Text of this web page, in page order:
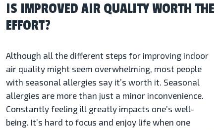
IS IMPROVED AIR QUALITY WORTH THE
EFFORT?
Although all the different steps for improving indoor
air quality might seem overwhelming, most people
with seasonal allergies say it’s worth it. Seasonal
allergies are more than just a minor inconvenience.
Constantly feeling ill greatly impacts one’s well-
being. It’s hard to focus and enjoy life when one